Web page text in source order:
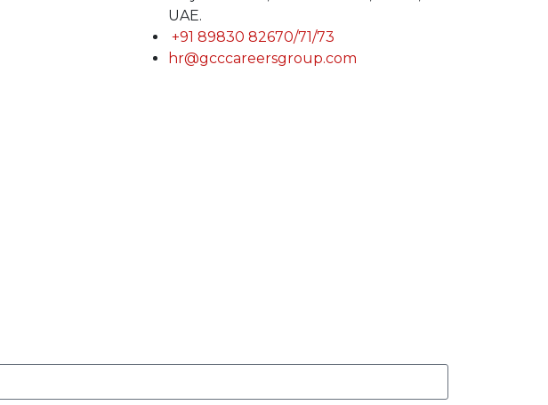
UAE.
+91 89830 82670/71/73
hr@gcccareersgroup.com